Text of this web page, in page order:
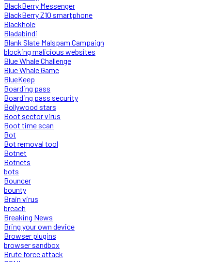
BlackBerry Messenger
BlackBerry Z10 smartphone
Blackhole
Bladabindi
Blank Slate Malspam Campaign
blocking malicious websites
Blue Whale Challenge
Blue Whale Game
BlueKeep
Boarding pass
Boarding pass security
Bollywood stars
Boot sector virus
Boot time scan
Bot
Bot removal tool
Botnet
Botnets
bots
Bouncer
bounty
Brain virus
breach
Breaking News
Bring your own device
Browser plugins
browser sandbox
Brute force attack